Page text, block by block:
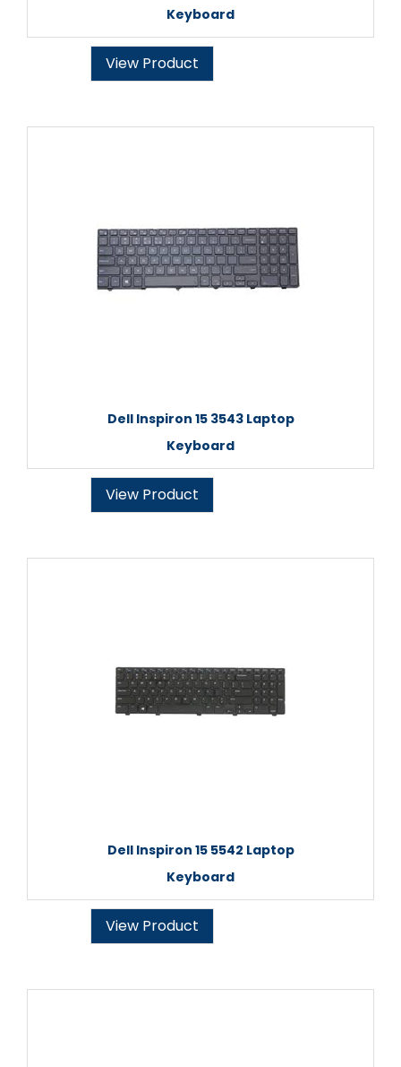
Keyboard
View Product
Dell Inspiron 15 3543 Laptop
Keyboard
View Product
Dell Inspiron 15 5542 Laptop
Keyboard
View Product